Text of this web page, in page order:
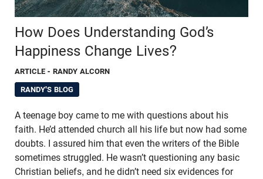
How Does Understanding God’s
Happiness Change Lives?
ARTICLE - RANDY ALCORN
RANDY'S BLOG
A teenage boy came to me with questions about his
faith. He’d attended church all his life but now had some
doubts. I assured him that even the writers of the Bible
sometimes struggled. He wasn’t questioning any basic
Christian beliefs, and he didn’t need six evidences for